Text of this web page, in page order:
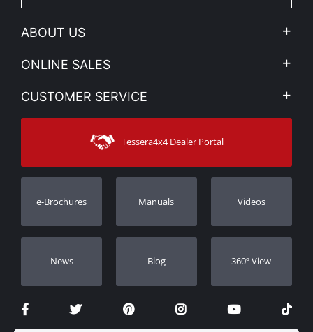
ABOUT US
Company Profile
News
Sitemap
ONLINE SALES
My account
Shipping Methods
CUSTOMER SERVICE
Contact
Track Order
Dealers
Tessera4x4 Dealer Portal
e-Brochures Manuals Videos
Νews Blog 360º View